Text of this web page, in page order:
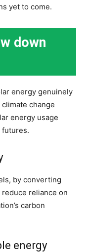
yet to come.
down
energy genuinely
change
energy usage
futures.
by converting
reliance on
carbon
energy